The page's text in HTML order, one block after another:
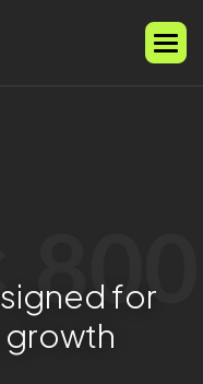
signed for
growth